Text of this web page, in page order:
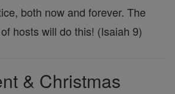
both now and forever. The
hosts will do this! (Isaiah 9)
& Christmas